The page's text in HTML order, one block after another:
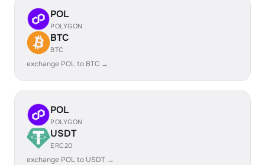
POL
POLYGON
BTC
BTC
exchange POL to BTC →
POL
POLYGON
USDT
ERC20
exchange POL to USDT →